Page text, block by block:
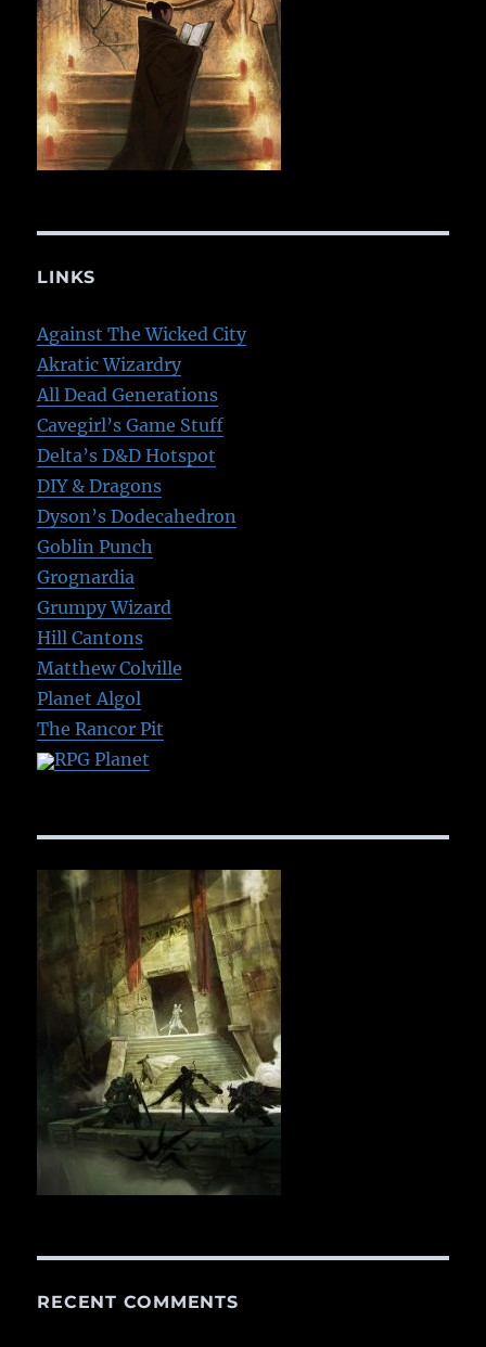
LINKS
Against The Wicked City
Akratic Wizardry
All Dead Generations
Cavegirl’s Game Stuff
Delta’s D&D Hotspot
DIY & Dragons
Dyson’s Dodecahedron
Goblin Punch
Grognardia
Grumpy Wizard
Hill Cantons
Matthew Colville
Planet Algol
The Rancor Pit
RPG Planet
RECENT COMMENTS